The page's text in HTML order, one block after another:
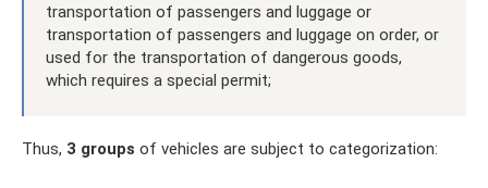
transportation of passengers and luggage or
transportation of passengers and luggage on order, or
used for the transportation of dangerous goods,
which requires a special permit;
Thus, 3 groups of vehicles are subject to categorization: